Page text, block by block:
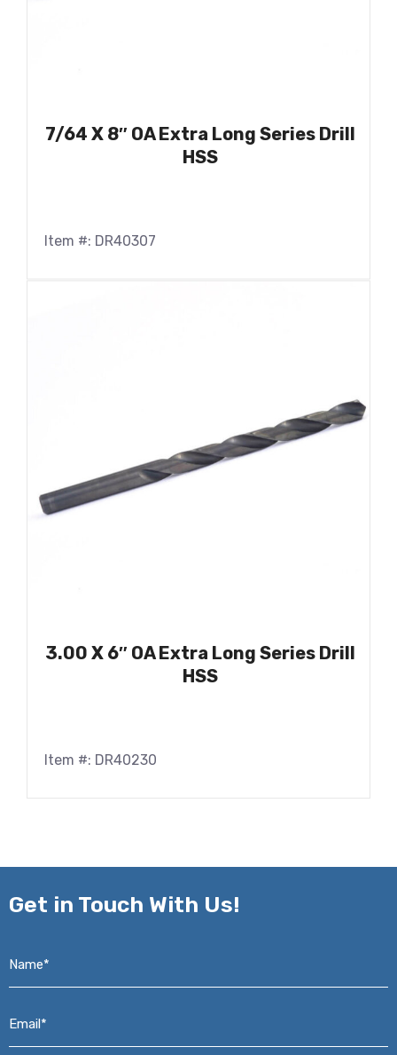
7/64 X 8″ OA Extra Long Series Drill
HSS
Item #: DR40307
3.00 X 6″ OA Extra Long Series Drill
HSS
Item #: DR40230
Get in Touch With Us!